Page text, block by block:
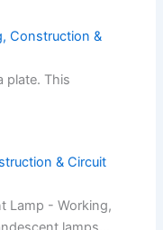
Construction &
plate. This
& Circuit
Lamp - Working,